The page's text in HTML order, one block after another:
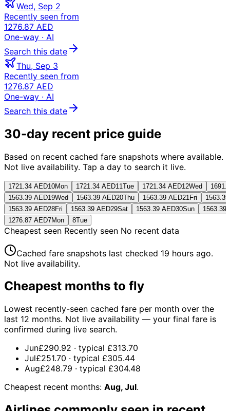
Wed, Sep 2
Recently seen from
1276.87 AED
One-way · AI
Search this date
Thu, Sep 3
Recently seen from
1276.87 AED
One-way · AI
Search this date
30-day recent price guide
Based on recent cached fare snapshots where available.
Not live availability. Tap a day to search it live.
1721.34 AED10Mon 1721.34 AED11Tue 1721.34 AED12Wed
1563.39 AED19Wed 1563.39 AED20Thu 1563.39 AED21 Fri
1563.39 AED28Fri 1563.39 AED29Sat 1563.39 AED30Sun
1563.39
1276.87 AED7Mon 8Tue
Cheapest seen Recently seen No recent data
Cached fare snapshots last checked 19 hours ago.
Not live availability.
Cheapest months to fly
Lowest recently-seen cached fare per month over the
last 12 months. Not live availability — your final fare is
confirmed during live search.
Jun£290.92 · typical £313.70
Jul£251.70 · typical £305.44
Aug£248.79 · typical £304.48
Cheapest recent months: Aug, Jul.